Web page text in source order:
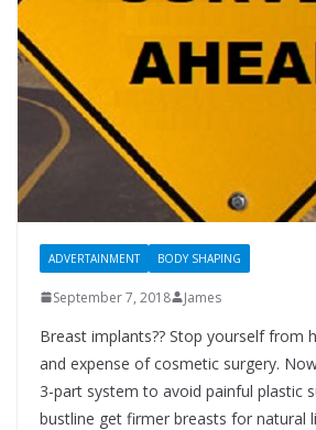
ADVERTAINMENT BODY SHAPING
September 7, 2018 James
Breast implants?? Stop yourself from
and expense of cosmetic surgery.
3-part system to avoid painful plastic
bustline get firmer breasts for natural